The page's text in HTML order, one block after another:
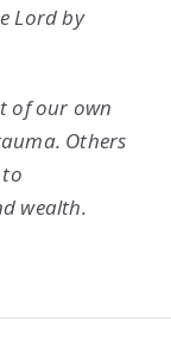
Lord by
of our own
Others
wealth.